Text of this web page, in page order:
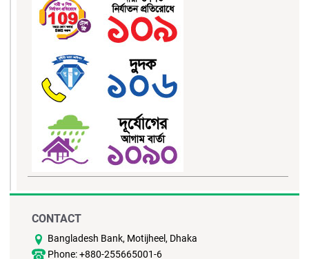
CONTACT
Bangladesh Bank, Motijheel, Dhaka
Phone: +880-255665001-6